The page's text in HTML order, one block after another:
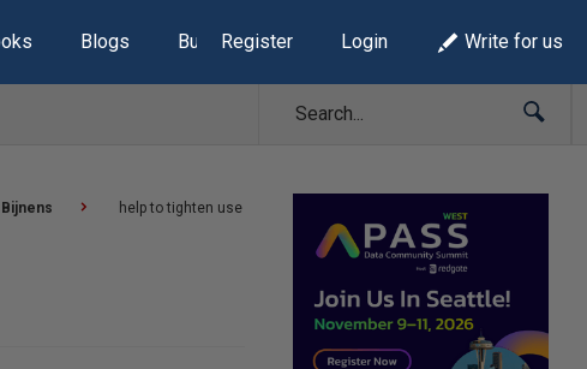
Blogs Build Lists
Register Login Write for us
help to tighten use